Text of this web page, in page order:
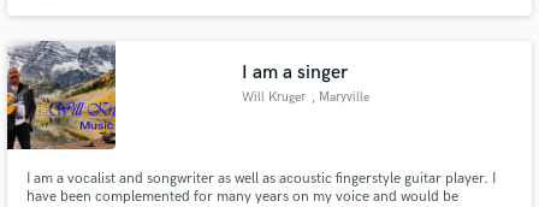
I am a singer
Will Kruger , Maryville
I am a vocalist and songwriter as well as acoustic fingerstyle guitar player. I
have been complemented for many years on my voice and would be